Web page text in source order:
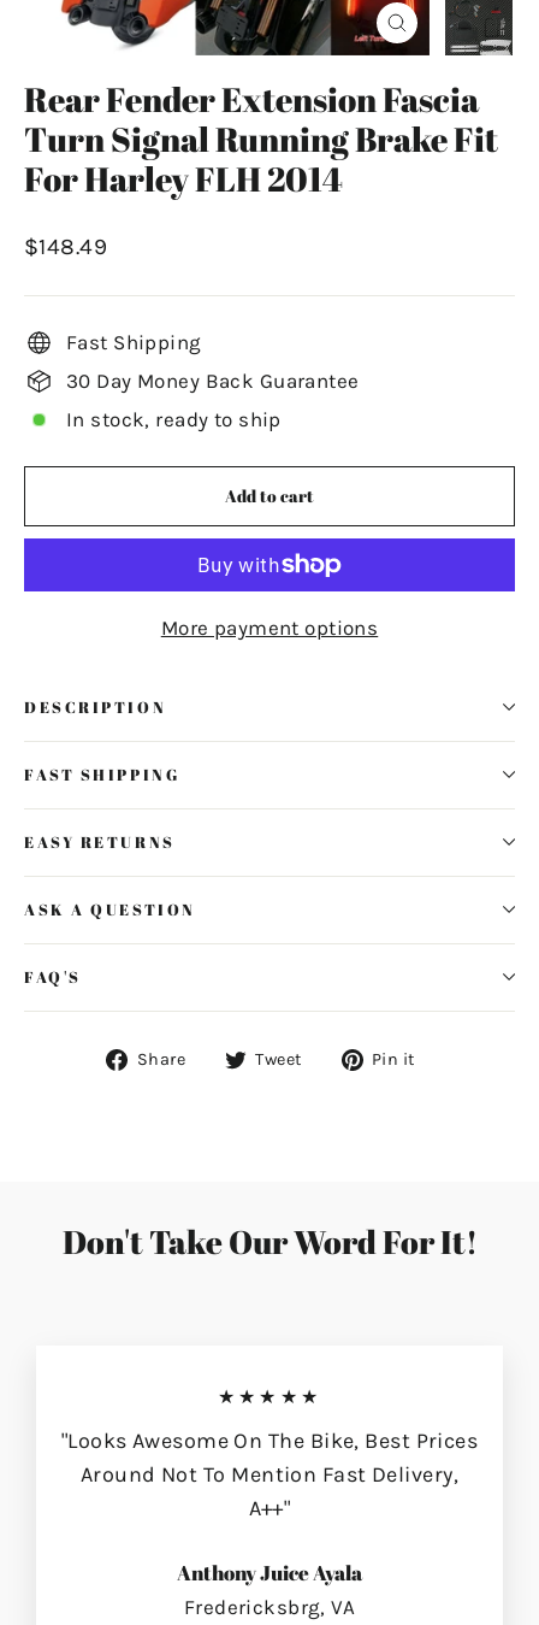
Close
(esc)
Rear Fender Extension Fascia
Turn Signal Running Brake Fit
For Harley FLH 2014
Regular
$148.49
Fast Shipping
30 Day Money Back Guarantee
In stock, ready to ship
Add to cart
More payment options
DESCRIPTION
FAST SHIPPING
EASY RETURNS
ASK A QUESTION
FAQ'S
Share
ShareTweet
Tweet Pin it
Don't Take Our Word For It!
★★★★★
"Looks Awesome On The Bike, Best Prices
Around Not To Mention Fast Delivery,
A++"
Anthony Juice Ayala
Fredericksbrg, VA